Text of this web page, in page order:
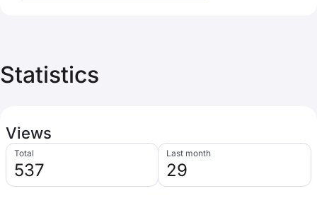
Statistics
Views
Total
537
Last month
29